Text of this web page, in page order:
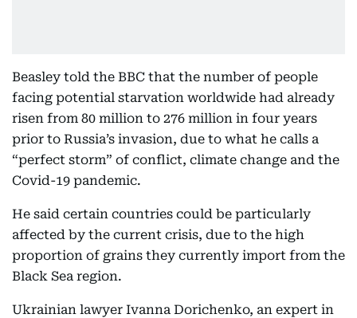
Beasley told the BBC that the number of people
facing potential starvation worldwide had already
risen from 80 million to 276 million in four years
prior to Russia’s invasion, due to what he calls a
“perfect storm” of conflict, climate change and the
Covid-19 pandemic.
He said certain countries could be particularly
affected by the current crisis, due to the high
proportion of grains they currently import from the
Black Sea region.
Ukrainian lawyer Ivanna Dorichenko, an expert in